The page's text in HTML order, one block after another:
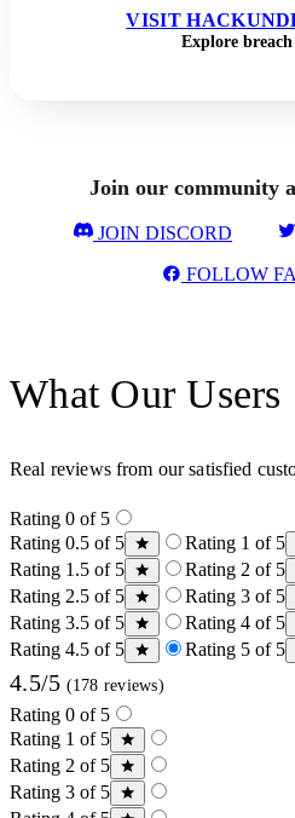
VISIT
Explore breach
Join our community
JOIN DISCORD
FOLLOW
What Our Users
Real reviews from our satisfied
Rating 0 of 5
Rating 0.5 of 5
Rating 1 of 5
Rating 1.5 of 5
Rating 2 of 5
Rating 2.5 of 5
Rating 3 of 5
Rating 3.5 of 5
Rating 4 of 5
Rating 4.5 of 5
Rating 5 of 5
4.5/5 (178 reviews)
Rating 0 of 5
Rating 1 of 5
Rating 2 of 5
Rating 3 of 5